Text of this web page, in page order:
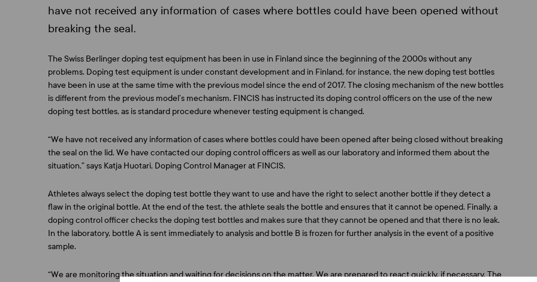
have not received any information of cases where bottles could have been opened without
breaking the seal.
The Swiss Berlinger doping test equipment has been in use in Finland since the beginning of the 2000s without any
problems. Doping test equipment is under constant development and in Finland, for instance, the new doping test bottles
have been in use at the same time with the previous model since the end of 2017. The closing mechanism of the new bottles
is different from the previous model’s mechanism. FINCIS has instructed its doping control officers on the use of the new
doping test bottles, as is standard procedure whenever testing equipment is changed.
“We have not received any information of cases where bottles could have been opened after being closed without breaking
the seal on the lid. We have contacted our doping control officers as well as our laboratory and informed them about the
situation,” says Katja Huotari, Doping Control Manager at FINCIS.
Athletes always select the doping test bottle they want to use and have the right to select another bottle if they detect a
flaw in the original bottle. At the end of the test, the athlete seals the bottle and ensures that it cannot be opened. Finally, a
doping control officer checks the doping test bottles and makes sure that they cannot be opened and that there is no leak.
In the laboratory, bottle A is sent immediately to analysis and bottle B is frozen for further analysis in the event of a positive
sample.
“We are monitoring the situation and waiting for decisions on the matter. We are prepared to react quickly, if necessary. The